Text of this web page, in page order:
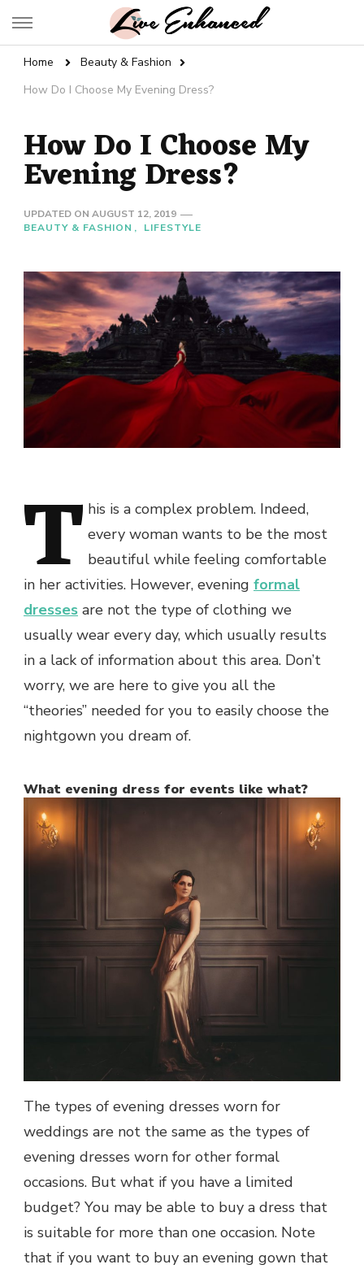
Live Enhanced
Home
Beauty & Fashion
How Do I Choose My Evening Dress?
How Do I Choose My
Evening Dress?
UPDATED ON AUGUST 12, 2019
BEAUTY & FASHION
LIFESTYLE
T his is a complex problem. Indeed,
every woman wants to be the most
beautiful while feeling comfortable
in her activities. However, evening formal
dresses are not the type of clothing we
usually wear every day, which usually results
in a lack of information about this area. Don’t
worry, we are here to give you all the
“theories” needed for you to easily choose the
nightgown you dream of.
What evening dress for events like what?
The types of evening dresses worn for
weddings are not the same as the types of
evening dresses worn for other formal
occasions. But what if you have a limited
budget? You may be able to buy a dress that
is suitable for more than one occasion. Note
that if you want to buy an evening gown that